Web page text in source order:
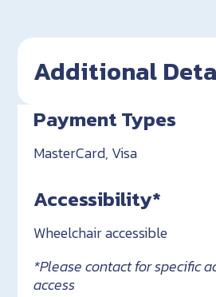
Additional
Payment Types
MasterCard, Visa
Accessibility*
Wheelchair accessible
*Please contact for specific
access